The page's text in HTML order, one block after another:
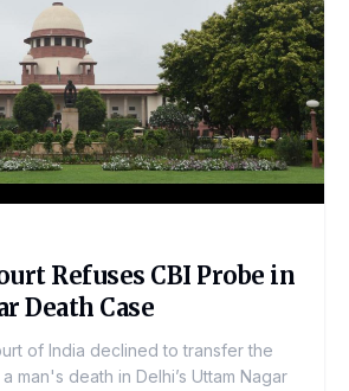
Refuses CBI Probe in
Death Case
of India declined to transfer the
man's death in Delhi’s Uttam Nagar